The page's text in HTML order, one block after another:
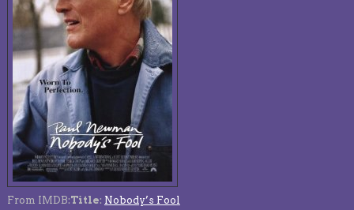
From IMDB:Title: Nobody’s Fool